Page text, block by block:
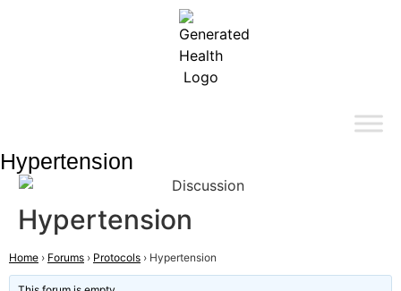
Hypertension
Hypertension
Home › Forums › Protocols › Hypertension